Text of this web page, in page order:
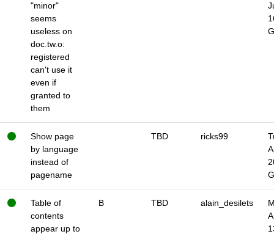
"minor"
seems
useless on
doc.tw.o:
registered
can't use it
even if
granted to
them
Show page
by language
instead of
pagename
TBD ricks99
Table of
contents
appear up to
B TBD alain_desilets